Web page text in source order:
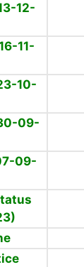
12-
11-
10-
09-
09-